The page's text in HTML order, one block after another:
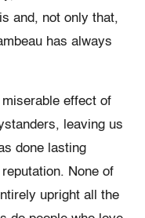
and, not only that,
has always
miserable effect of
leaving us
done lasting
None of
upright all the